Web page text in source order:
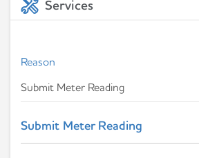
Services
Reason
Submit Meter Reading